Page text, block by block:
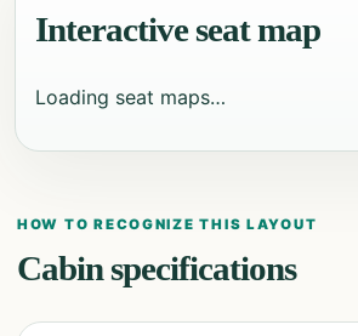
Interactive seat map
Loading seat maps…
HOW TO RECOGNIZE THIS LAYOUT
Cabin specifications